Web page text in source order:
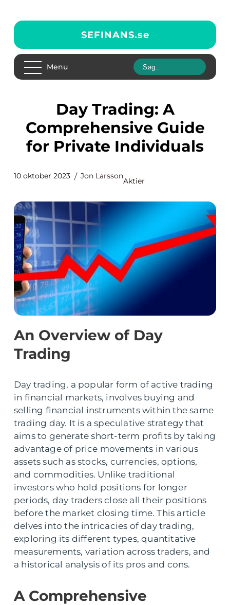
SEFINANS.se
Menu
Day Trading: A
Comprehensive Guide
for Private Individuals
10 oktober 2023 Jon Larsson
Aktier
An Overview of Day
Trading
Day trading, a popular form of active trading
in financial markets, involves buying and
selling financial instruments within the same
trading day. It is a speculative strategy that
aims to generate short-term profits by taking
advantage of price movements in various
assets such as stocks, currencies, options,
and commodities. Unlike traditional
investors who hold positions for longer
periods, day traders close all their positions
before the market closing time. This article
delves into the intricacies of day trading,
exploring its different types, quantitative
measurements, variation across traders, and
a historical analysis of its pros and cons.
A Comprehensive